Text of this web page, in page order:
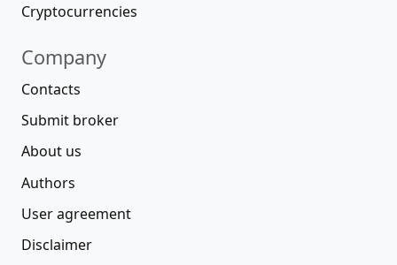
Cryptocurrencies
Company
Contacts
Submit broker
About us
Authors
User agreement
Disclaimer